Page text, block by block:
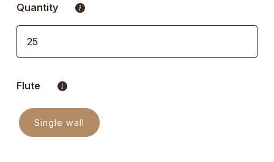
Quantity
Flute
Single wall